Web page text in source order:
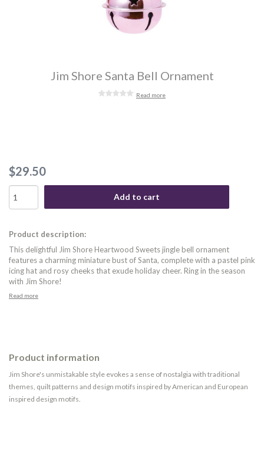
Jim Shore Santa Bell Ornament
Read more
$29.50
Add to cart
Product description:
This delightful Jim Shore Heartwood Sweets jingle bell ornament
features a charming miniature bust of Santa, complete with a pastel pink
icing hat and rosy cheeks that exude holiday cheer. Ring in the season
with Jim Shore!
Read more
Product information
Jim Shore's unmistakable style evokes a sense of nostalgia with traditional
themes, quilt patterns and design motifs inspired by American and European
inspired design motifs.